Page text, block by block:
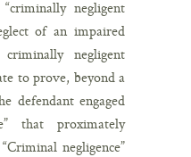
negligent
of an impaired
negligent
to prove, beyond a
defendant engaged
that proximately
negligence”